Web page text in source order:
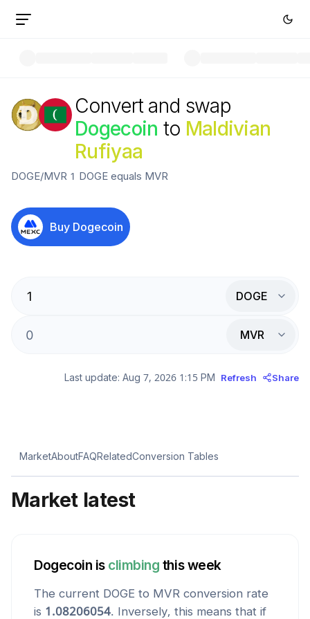
Convert and swap
Dogecoin to Maldivian
Rufiyaa
DOGE/MVR 1 DOGE equals MVR
Buy Dogecoin
DOGE
MVR
Last update: Aug 7, 2026 1:15 PM Refresh Share
MarketAboutFAQRelatedConversion Tables
Market latest
Dogecoin is climbing this week
The current DOGE to MVR conversion rate
is 1.08206054. Inversely, this means that if